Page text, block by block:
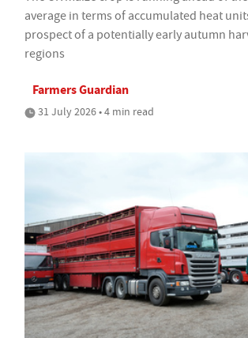
average in terms of accumulated heat
prospect of a potentially early autumn
regions
Farmers Guardian
31 July 2026 • 4 min read